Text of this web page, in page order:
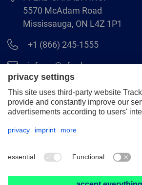
5570 McAdam Road
Mississauga, ON L4Z 1P1
+1 (866) 245-1555
info.ca@pferd.com
+1 (905) 501–1554
Legal notice
Distributor terms and conditions